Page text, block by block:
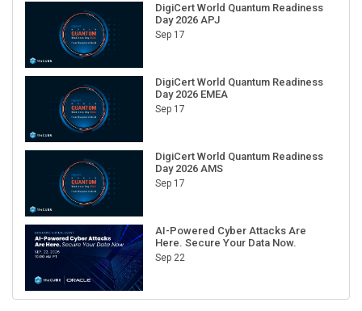
DigiCert World Quantum Readiness
Day 2026 APJ
Sep 17
DigiCert World Quantum Readiness
Day 2026 EMEA
Sep 17
DigiCert World Quantum Readiness
Day 2026 AMS
Sep 17
AI-Powered Cyber Attacks Are
Here. Secure Your Data Now.
Sep 22